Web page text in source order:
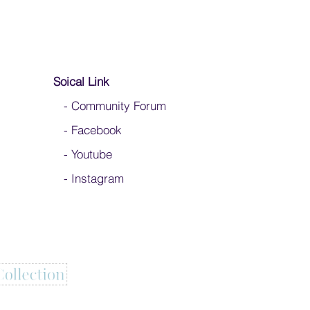
Soical Link
- Community Forum
- Facebook
- Youtube
- Instagram